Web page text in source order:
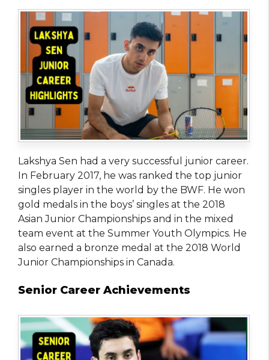
Lakshya Sen had a very successful junior career.
In February 2017, he was ranked the top junior
singles player in the world by the BWF. He won
gold medals in the boys’ singles at the 2018
Asian Junior Championships and in the mixed
team event at the Summer Youth Olympics. He
also earned a bronze medal at the 2018 World
Junior Championships in Canada.
Senior Career Achievements